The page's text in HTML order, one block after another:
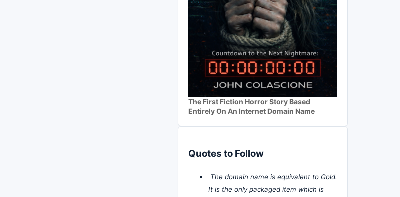
The First Fiction Horror Story Based
Entirely On An Internet Domain Name
Quotes to Follow
The domain name is equivalent to Gold.
It is the only packaged item which is